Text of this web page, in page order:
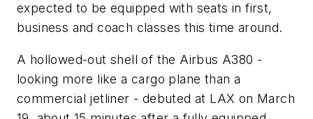
expected to be equipped with seats in first,
business and coach classes this time around.
A hollowed-out shell of the Airbus A380 -
looking more like a cargo plane than a
commercial jetliner - debuted at LAX on March